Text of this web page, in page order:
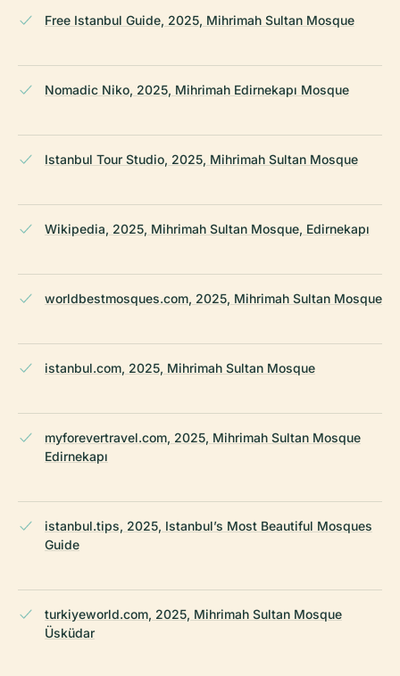
Free Istanbul Guide, 2025, Mihrimah Sultan Mosque
Nomadic Niko, 2025, Mihrimah Edirnekapı Mosque
Istanbul Tour Studio, 2025, Mihrimah Sultan Mosque
Wikipedia, 2025, Mihrimah Sultan Mosque, Edirnekapı
worldbestmosques.com, 2025, Mihrimah Sultan Mosque
istanbul.com, 2025, Mihrimah Sultan Mosque
myforevertravel.com, 2025, Mihrimah Sultan Mosque
Edirnekapı
istanbul.tips, 2025, Istanbul’s Most Beautiful Mosques
Guide
turkiyeworld.com, 2025, Mihrimah Sultan Mosque
Üsküdar